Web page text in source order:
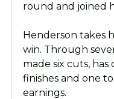
round and joined
Henderson takes
win. Through
made six cuts,
finishes and one
earnings.